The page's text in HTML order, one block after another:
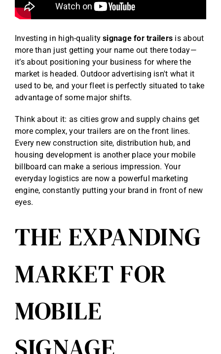
Investing in high-qualitysignage for trailers is about
more than just getting your name out there today—
it’s about positioning your business for where the
market is headed. Outdoor advertising isn't what it
used to be, and your fleet is perfectly situated to take
advantage of some major shifts.
Think about it: as cities grow and supply chains get
more complex, your trailers are on the front lines.
Every new construction site, distribution hub, and
housing development is another place your mobile
billboard can make a serious impression. Your
everyday logistics are now a powerful marketing
engine, constantly putting your brand in front of new
eyes.
THE EXPANDING
MARKET FOR
MOBILE